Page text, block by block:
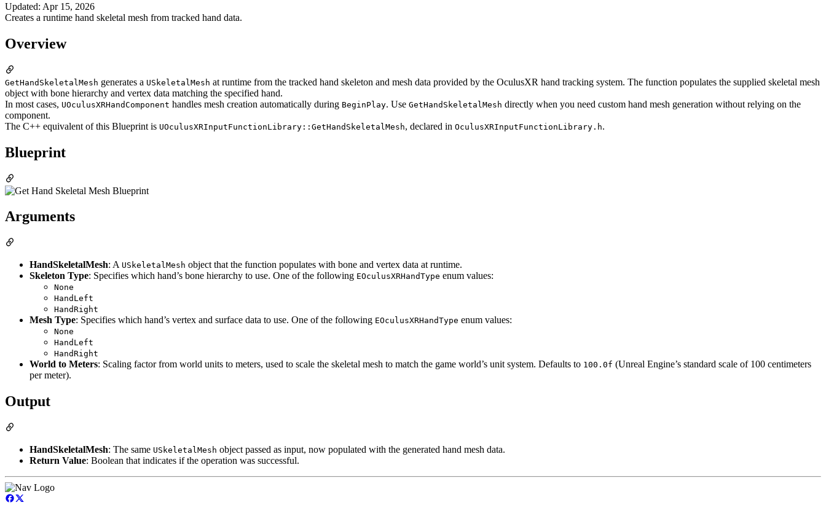
Updated: Apr 15, 2026
Creates a runtime hand skeletal mesh from tracked hand data.
Overview
GetHandSkeletalMesh generates a USkeletalMesh at runtime from the tracked hand skeleton and mesh data provided by the OculusXR hand tracking system. The function populates the supplied skeletal mesh
object with bone hierarchy and vertex data matching the specified hand.
In most cases, UOculusXRHandComponent handles mesh creation automatically during BeginPlay. Use GetHandSkeletalMesh directly when you need custom hand mesh generation without relying on the
component.
The C++ equivalent of this Blueprint is UOculusXRInputFunctionLibrary::GetHandSkeletalMesh, declared in OculusXRInputFunctionLibrary.h.
Blueprint
Arguments
HandSkeletalMesh: A USkeletalMesh object that the function populates with bone and vertex data at runtime.
Skeleton Type: Specifies which hand’s bone hierarchy to use. One of the following EOculusXRHandType enum values:
None
HandLeft
HandRight
Mesh Type: Specifies which hand’s vertex and surface data to use. One of the following EOculusXRHandType enum values:
None
HandLeft
HandRight
World to Meters: Scaling factor from world units to meters, used to scale the skeletal mesh to match the game world’s unit system. Defaults to 100.0f (Unreal Engine’s standard scale of 100 centimeters
per meter).
Output
HandSkeletalMesh: The same USkeletalMesh object passed as input, now populated with the generated hand mesh data.
Return Value: Boolean that indicates if the operation was successful.